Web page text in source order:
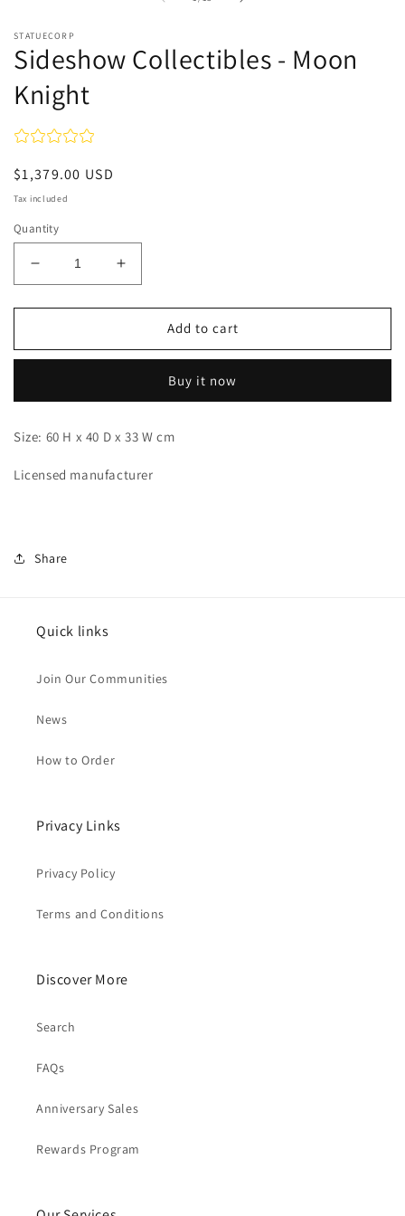
STATUECORP
Sideshow Collectibles - Moon
Knight
Regular
price
$1,379.00 USD
Tax included
Quantity
Decrease
quantity
for
Collectibles
Knight
Increase
quantity
for
Sideshow
Collectibles
Knight
Add to cart
Buy it now
Size: 60 H x 40 D x 33 W cm
Licensed manufacturer
Share
Quick links
Join Our Communities
News
How to Order
Privacy Links
Privacy Policy
Terms and Conditions
Discover More
Search
FAQs
Anniversary Sales
Rewards Program